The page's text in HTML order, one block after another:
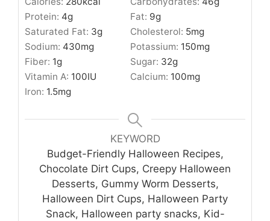
Protein: 4g Fat: 9g
Saturated Fat: 3g Cholesterol: 5mg
Sodium: 430mg Potassium: 150mg
Fiber: 1g Sugar: 32g
Vitamin A: 100IU Calcium: 100mg
Iron: 1.5mg
KEYWORD
Budget-Friendly Halloween Recipes,
Chocolate Dirt Cups, Creepy Halloween
Desserts, Gummy Worm Desserts,
Halloween Dirt Cups, Halloween Party
Snack, Halloween party snacks, Kid-